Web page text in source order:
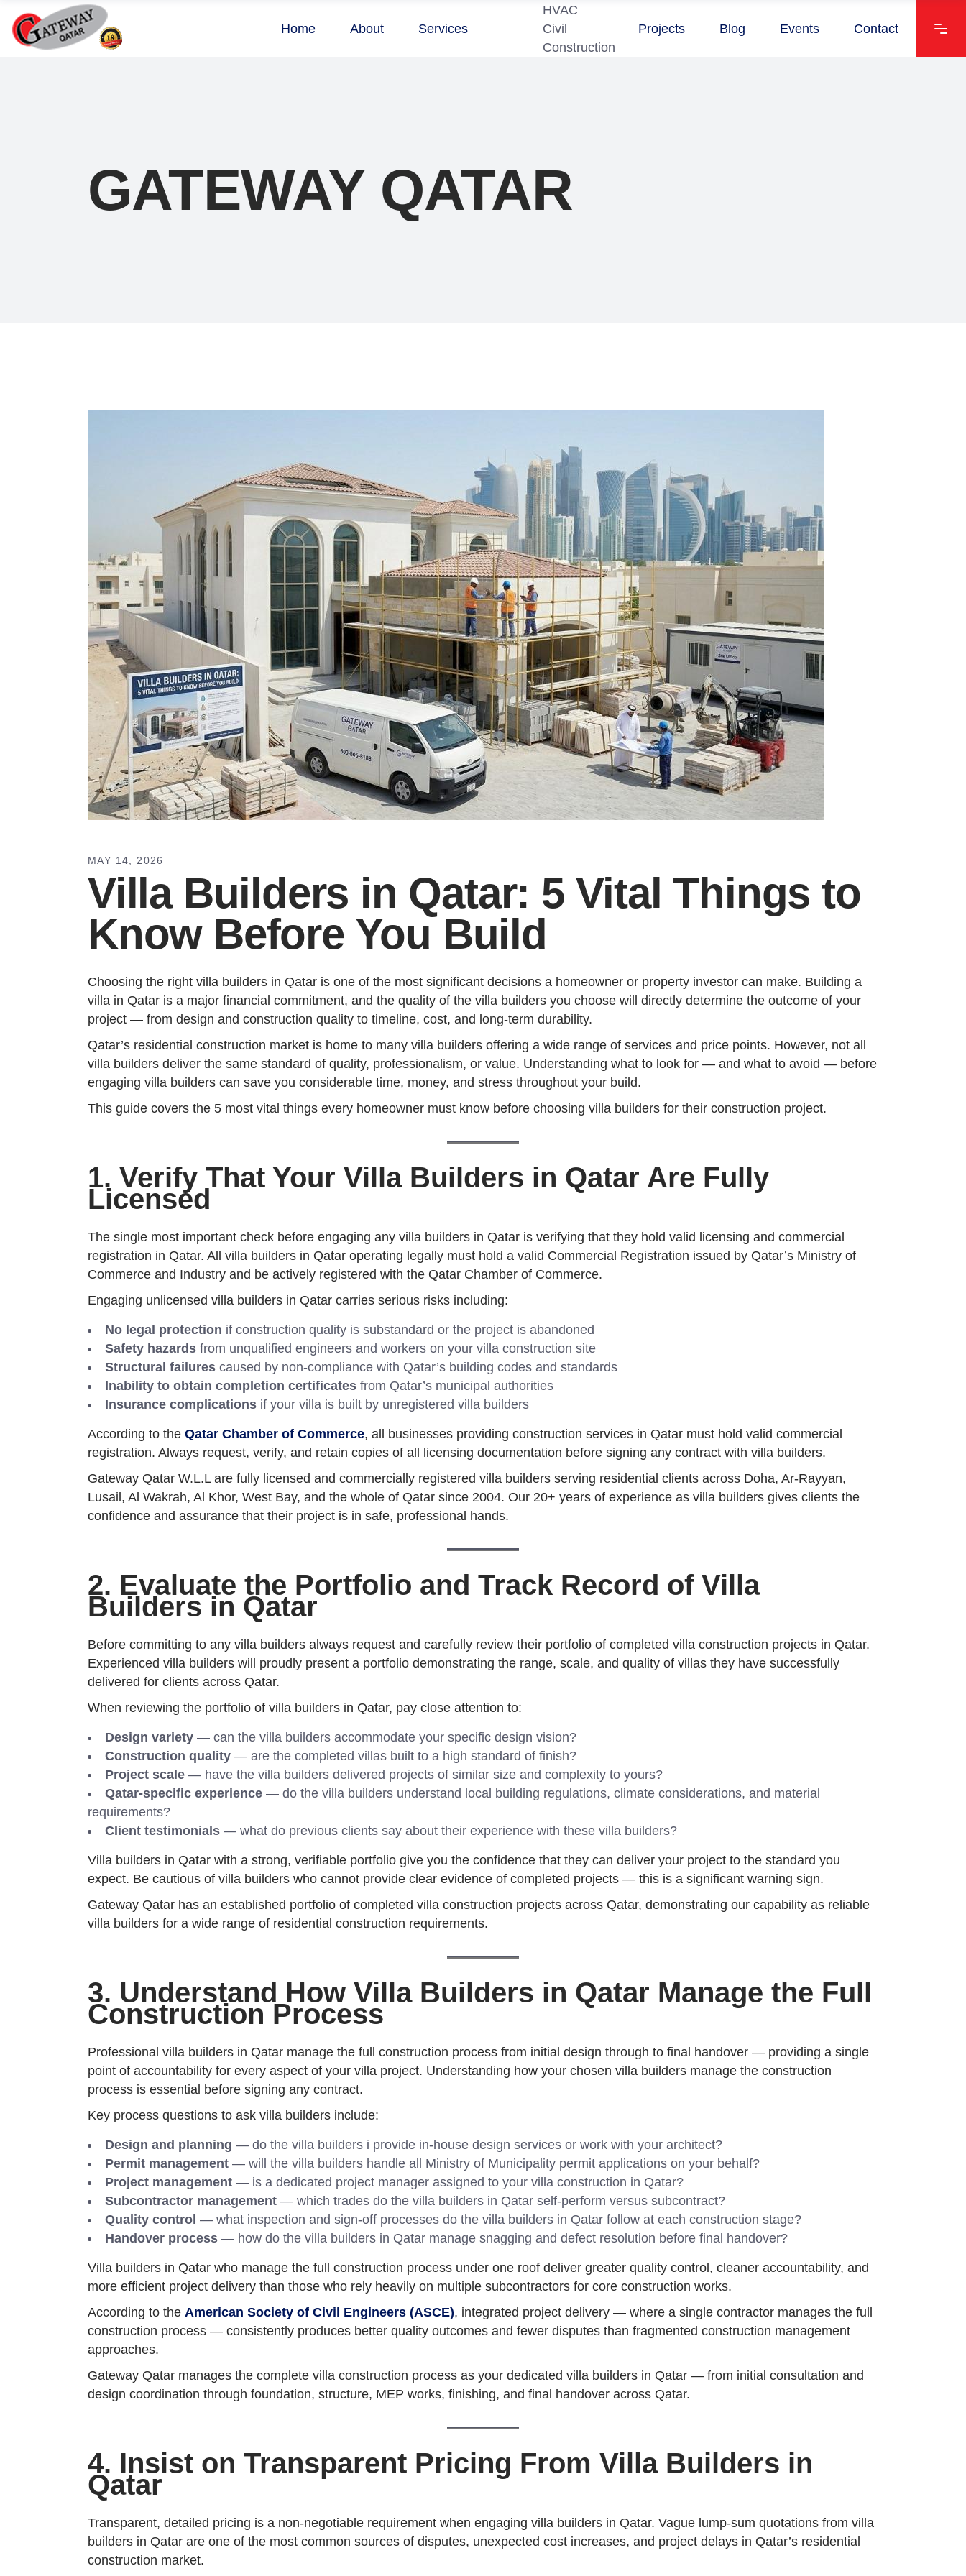
Home About Services
HVAC
Civil
Construction
Projects Blog Events Contact
GATEWAY QATAR
MAY 14, 2026
Villa Builders in Qatar: 5 Vital Things to
Know Before You Build
Choosing the right villa builders in Qatar is one of the most significant decisions a homeowner or property investor can make. Building a
villa in Qatar is a major financial commitment, and the quality of the villa builders you choose will directly determine the outcome of your
project — from design and construction quality to timeline, cost, and long-term durability.
Qatar’s residential construction market is home to many villa builders offering a wide range of services and price points. However, not all
villa builders deliver the same standard of quality, professionalism, or value. Understanding what to look for — and what to avoid — before
engaging villa builders can save you considerable time, money, and stress throughout your build.
This guide covers the 5 most vital things every homeowner must know before choosing villa builders for their construction project.
1. Verify That Your Villa Builders in Qatar Are Fully
Licensed
The single most important check before engaging any villa builders in Qatar is verifying that they hold valid licensing and commercial
registration in Qatar. All villa builders in Qatar operating legally must hold a valid Commercial Registration issued by Qatar’s Ministry of
Commerce and Industry and be actively registered with the Qatar Chamber of Commerce.
Engaging unlicensed villa builders in Qatar carries serious risks including:
No legal protection if construction quality is substandard or the project is abandoned
Safety hazards from unqualified engineers and workers on your villa construction site
Structural failures caused by non-compliance with Qatar’s building codes and standards
Inability to obtain completion certificates from Qatar’s municipal authorities
Insurance complications if your villa is built by unregistered villa builders
According to the Qatar Chamber of Commerce, all businesses providing construction services in Qatar must hold valid commercial
registration. Always request, verify, and retain copies of all licensing documentation before signing any contract with villa builders.
Gateway Qatar W.L.L are fully licensed and commercially registered villa builders serving residential clients across Doha, Ar-Rayyan,
Lusail, Al Wakrah, Al Khor, West Bay, and the whole of Qatar since 2004. Our 20+ years of experience as villa builders gives clients the
confidence and assurance that their project is in safe, professional hands.
2. Evaluate the Portfolio and Track Record of Villa
Builders in Qatar
Before committing to any villa builders always request and carefully review their portfolio of completed villa construction projects in Qatar.
Experienced villa builders will proudly present a portfolio demonstrating the range, scale, and quality of villas they have successfully
delivered for clients across Qatar.
When reviewing the portfolio of villa builders in Qatar, pay close attention to:
Design variety — can the villa builders accommodate your specific design vision?
Construction quality — are the completed villas built to a high standard of finish?
Project scale — have the villa builders delivered projects of similar size and complexity to yours?
Qatar-specific experience — do the villa builders understand local building regulations, climate considerations, and material
requirements?
Client testimonials — what do previous clients say about their experience with these villa builders?
Villa builders in Qatar with a strong, verifiable portfolio give you the confidence that they can deliver your project to the standard you
expect. Be cautious of villa builders who cannot provide clear evidence of completed projects — this is a significant warning sign.
Gateway Qatar has an established portfolio of completed villa construction projects across Qatar, demonstrating our capability as reliable
villa builders for a wide range of residential construction requirements.
3. Understand How Villa Builders in Qatar Manage the Full
Construction Process
Professional villa builders in Qatar manage the full construction process from initial design through to final handover — providing a single
point of accountability for every aspect of your villa project. Understanding how your chosen villa builders manage the construction
process is essential before signing any contract.
Key process questions to ask villa builders include:
Design and planning — do the villa builders i provide in-house design services or work with your architect?
Permit management — will the villa builders handle all Ministry of Municipality permit applications on your behalf?
Project management — is a dedicated project manager assigned to your villa construction in Qatar?
Subcontractor management — which trades do the villa builders in Qatar self-perform versus subcontract?
Quality control — what inspection and sign-off processes do the villa builders in Qatar follow at each construction stage?
Handover process — how do the villa builders in Qatar manage snagging and defect resolution before final handover?
Villa builders in Qatar who manage the full construction process under one roof deliver greater quality control, cleaner accountability, and
more efficient project delivery than those who rely heavily on multiple subcontractors for core construction works.
According to the American Society of Civil Engineers (ASCE), integrated project delivery — where a single contractor manages the full
construction process — consistently produces better quality outcomes and fewer disputes than fragmented construction management
approaches.
Gateway Qatar manages the complete villa construction process as your dedicated villa builders in Qatar — from initial consultation and
design coordination through foundation, structure, MEP works, finishing, and final handover across Qatar.
4. Insist on Transparent Pricing From Villa Builders in
Qatar
Transparent, detailed pricing is a non-negotiable requirement when engaging villa builders in Qatar. Vague lump-sum quotations from villa
builders in Qatar are one of the most common sources of disputes, unexpected cost increases, and project delays in Qatar’s residential
construction market.